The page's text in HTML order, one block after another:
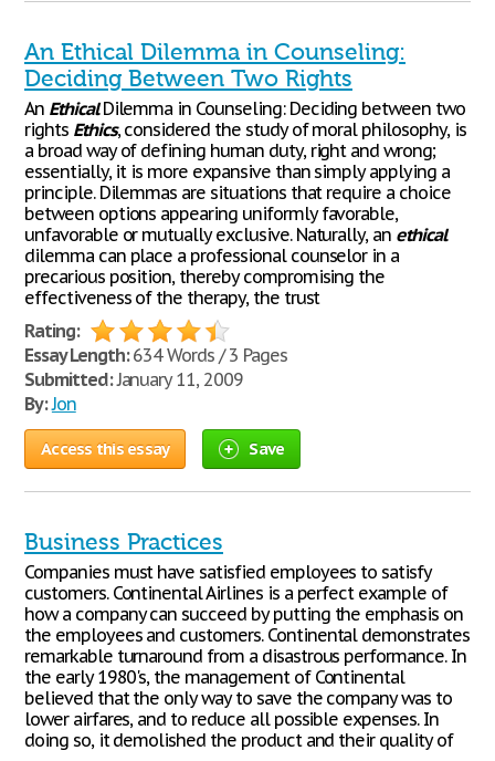
An Ethical Dilemma in Counseling:
Deciding Between Two Rights
An EthicalDilemma in Counseling: Deciding between two
rights Ethics, considered the study of moral philosophy, is
a broad way of defining human duty, right and wrong;
essentially, it is more expansive than simply applying a
principle. Dilemmas are situations that require a choice
between options appearing uniformly favorable,
unfavorable or mutually exclusive. Naturally, an ethical
dilemma can place a professional counselor in a
precarious position, thereby compromising the
effectiveness of the therapy, the trust
Rating:
Essay Length:634 Words / 3 Pages
Submitted:January 11, 2009
By:Jon
Access this essay Save
Business Practices
Companies must have satisfied employees to satisfy
customers. Continental Airlines is a perfect example of
how a company can succeed by putting the emphasis on
the employees and customers. Continental demonstrates
remarkable turnaround from a disastrous performance. In
the early 1980's, the management of Continental
believed that the only way to save the company was to
lower airfares, and to reduce all possible expenses. In
doing so, it demolished the product and their quality of